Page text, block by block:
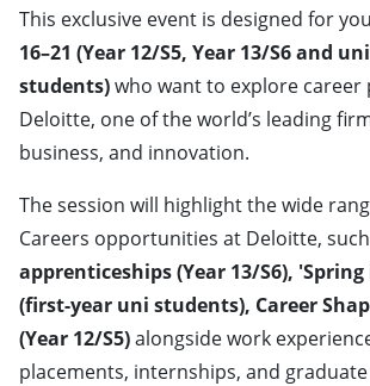
This exclusive event is designed for
16–21 (Year 12/S5, Year 13/S6 and
students)who want to explore career
Deloitte, one of the world’s leading
business, and innovation.
The session will highlight the wide
Careers opportunities at Deloitte,
apprenticeships (Year 13/S6),
(first-year uni students), Career
(Year 12/S5)alongside work
placements, internships, and graduate